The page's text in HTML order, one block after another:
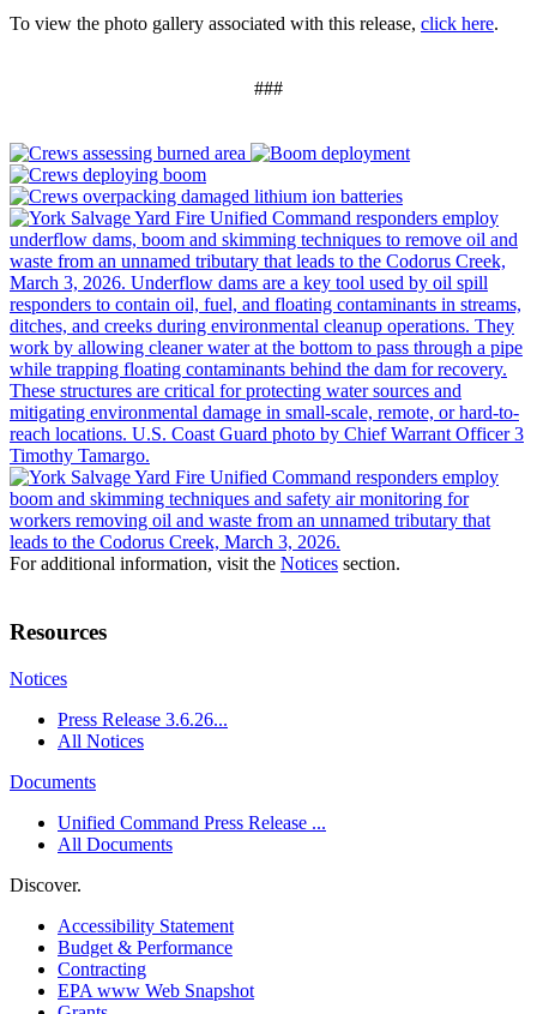
To view the photo gallery associated with this release, click here.
###
For additional information, visit the Notices section.
Resources
Notices
Press Release 3.6.26...
All Notices
Documents
Unified Command Press Release ...
All Documents
Discover.
Accessibility Statement
Budget & Performance
Contracting
EPA www Web Snapshot